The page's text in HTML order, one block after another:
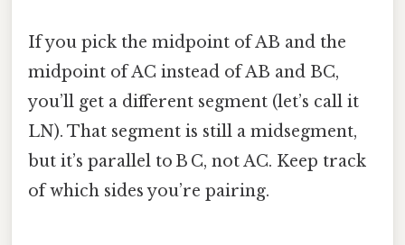
If you pick the midpoint of AB and the
midpoint of AC instead of AB and BC,
you’ll get a different segment (let’s call it
LN). That segment is still a midsegment,
but it’s parallel to B C, not AC. Keep track
of which sides you’re pairing.